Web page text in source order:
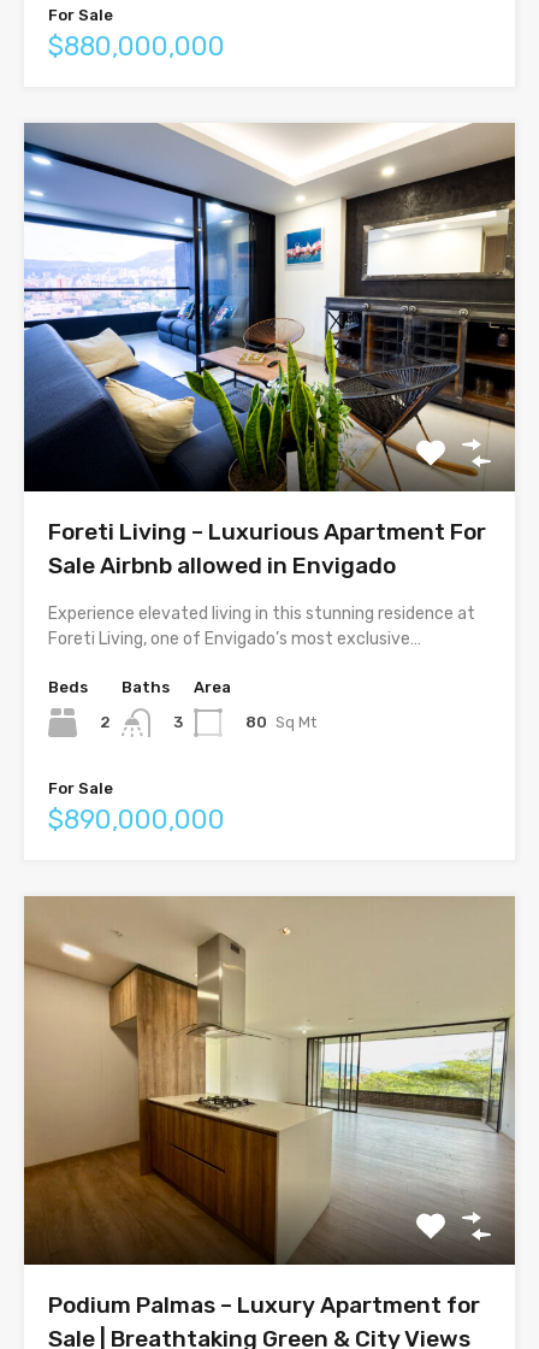
For Sale
$880,000,000
Foreti Living – Luxurious Apartment For
Sale Airbnb allowed in Envigado
Experience elevated living in this stunning residence at
Foreti Living, one of Envigado’s most exclusive…
Beds
2
Baths
3
Area
80 Sq Mt
For Sale
$890,000,000
Podium Palmas – Luxury Apartment for
Sale | Breathtaking Green & City Views